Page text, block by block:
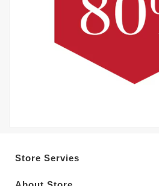
Store Servies